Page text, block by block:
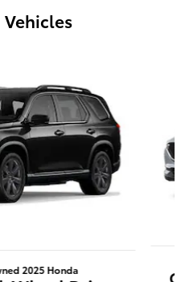
Vehicles
2025 Honda